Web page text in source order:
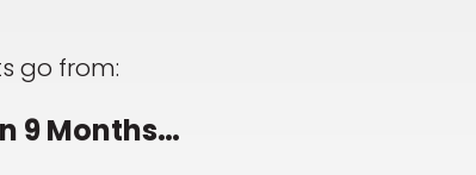
go from:
9 Months…